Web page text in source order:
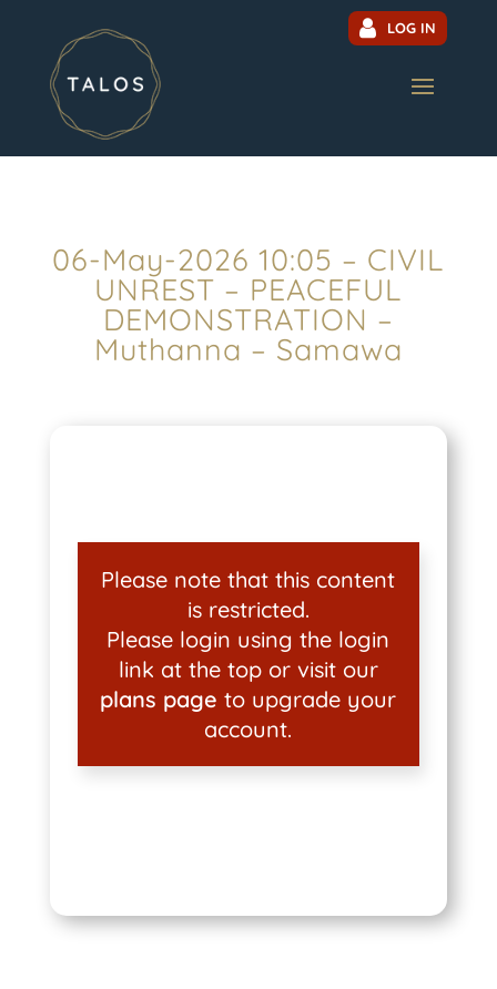
LOG IN
06-May-2026 10:05 – CIVIL
UNREST – PEACEFUL
DEMONSTRATION –
Muthanna – Samawa
Please note that this content
is restricted.
Please login using the login
link at the top or visit our
plans page to upgrade your
account.